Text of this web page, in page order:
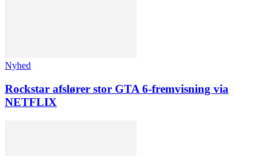
Nyhed
Rockstar afslører stor GTA 6-fremvisning via
NETFLIX